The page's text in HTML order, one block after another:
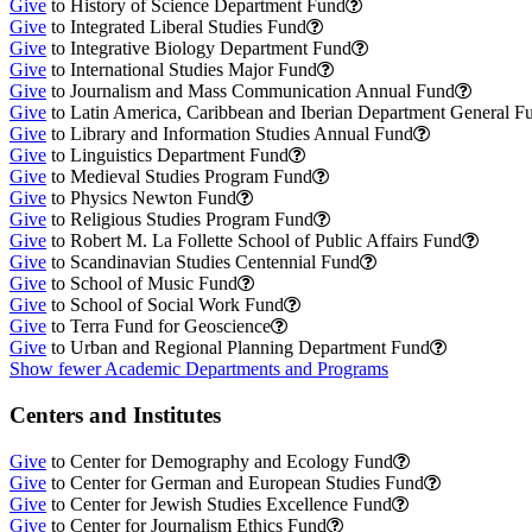
Give to History of Science Department Fund
Give to Integrated Liberal Studies Fund
Give to Integrative Biology Department Fund
Give to International Studies Major Fund
Give to Journalism and Mass Communication Annual Fund
Give to Latin America, Caribbean and Iberian Department General
Give to Library and Information Studies Annual Fund
Give to Linguistics Department Fund
Give to Medieval Studies Program Fund
Give to Physics Newton Fund
Give to Religious Studies Program Fund
Give to Robert M. La Follette School of Public Affairs Fund
Give to Scandinavian Studies Centennial Fund
Give to School of Music Fund
Give to School of Social Work Fund
Give to Terra Fund for Geoscience
Give to Urban and Regional Planning Department Fund
Show fewer Academic Departments and Programs
Centers and Institutes
Give to Center for Demography and Ecology Fund
Give to Center for German and European Studies Fund
Give to Center for Jewish Studies Excellence Fund
Give to Center for Journalism Ethics Fund